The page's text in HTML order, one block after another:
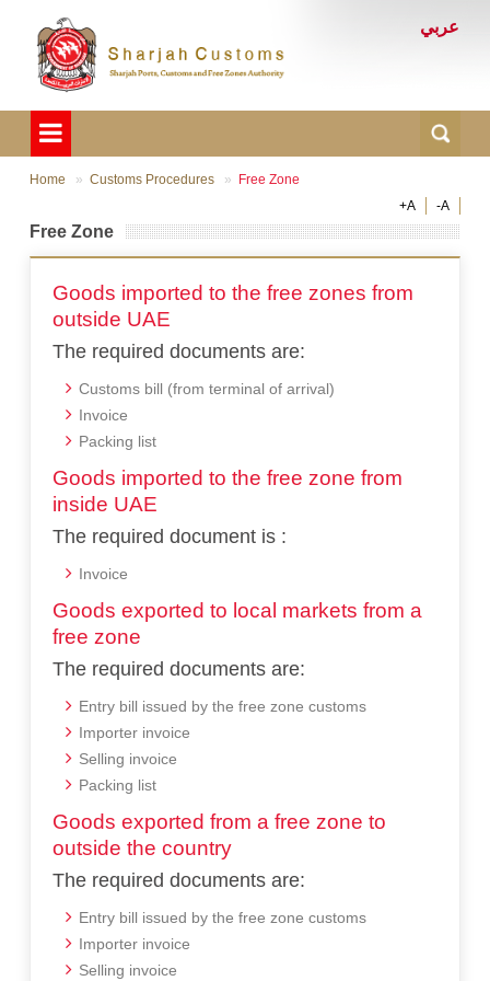
عربي
Home Customs Procedures
Free Zone
+A
-A
Free Zone
Goods imported to the free zones from
outside UAE
The required documents are:
Customs bill (from terminal of arrival)
Invoice
Packing list
Goods imported to the free zone from
inside UAE
The required document is :
Invoice
Goods exported to local markets from a
free zone
The required documents are:
Entry bill issued by the free zone customs
Importer invoice
Selling invoice
Packing list
Goods exported from a free zone to
outside the country
The required documents are:
Entry bill issued by the free zone customs
Importer invoice
Selling invoice